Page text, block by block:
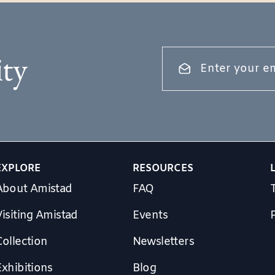
Amistad
Amistad
RESOURCES
FAQ
Events
Newsletters
Blog